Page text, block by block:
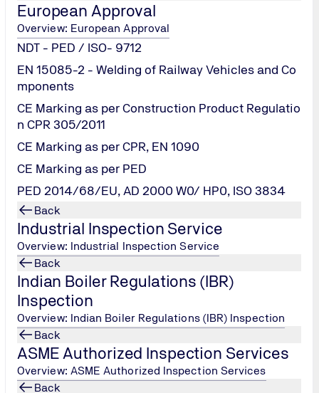
European Approval
Overview: European Approval
NDT - PED / ISO- 9712
EN 15085-2 - Welding of Railway Vehicles and Co
mponents
CE Marking as per Construction Product Regulatio
n CPR 305/2011
CE Marking as per CPR, EN 1090
CE Marking as per PED
PED 2014/68/EU, AD 2000 W0/ HP0, ISO 3834
Back
Industrial Inspection Service
Overview: Industrial Inspection Service
Back
Indian Boiler Regulations (IBR)
Inspection
Overview: Indian Boiler Regulations (IBR) Inspection
Back
ASME Authorized Inspection Services
Overview: ASME Authorized Inspection Services
Back
undertaken by various industries to monitor their
leading to machine failures. Minimize the risk of
are often reflected in the condition of the lubricant oil
they impact the efficient running of machinery, avoiding
Quality Assurance needs?
other fluids for the detection of mechanical wear,